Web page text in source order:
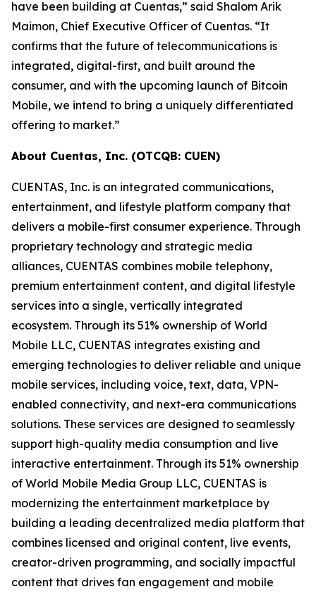
have been building at Cuentas,” said Shalom Arik
Maimon, Chief Executive Officer of Cuentas. “It
confirms that the future of telecommunications is
integrated, digital-first, and built around the
consumer, and with the upcoming launch of Bitcoin
Mobile, we intend to bring a uniquely differentiated
offering to market.”
About Cuentas, Inc. (OTCQB: CUEN)
CUENTAS, Inc. is an integrated communications,
entertainment, and lifestyle platform company that
delivers a mobile-first consumer experience. Through
proprietary technology and strategic media
alliances, CUENTAS combines mobile telephony,
premium entertainment content, and digital lifestyle
services into a single, vertically integrated
ecosystem. Through its 51% ownership of World
Mobile LLC, CUENTAS integrates existing and
emerging technologies to deliver reliable and unique
mobile services, including voice, text, data, VPN-
enabled connectivity, and next-era communications
solutions. These services are designed to seamlessly
support high-quality media consumption and live
interactive entertainment. Through its 51% ownership
of World Mobile Media Group LLC, CUENTAS is
modernizing the entertainment marketplace by
building a leading decentralized media platform that
combines licensed and original content, live events,
creator-driven programming, and socially impactful
content that drives fan engagement and mobile